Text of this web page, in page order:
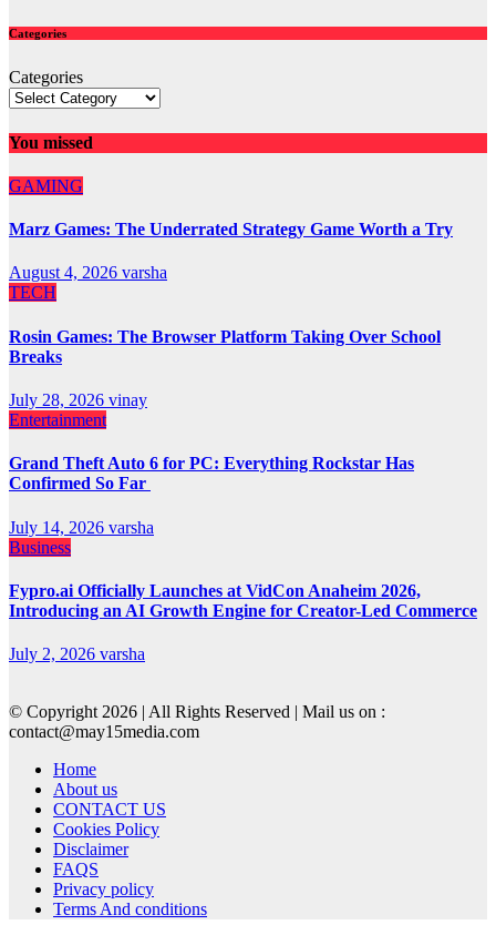
Categories
Categories
You missed
GAMING
Marz Games: The Underrated Strategy Game Worth a Try
August 4, 2026 varsha
TECH
Rosin Games: The Browser Platform Taking Over School
Breaks
July 28, 2026 vinay
Entertainment
Grand Theft Auto 6 for PC: Everything Rockstar Has
Confirmed So Far
July 14, 2026 varsha
Business
Fypro.ai Officially Launches at VidCon Anaheim 2026,
Introducing an AI Growth Engine for Creator-Led Commerce
July 2, 2026 varsha
© Copyright 2026 | All Rights Reserved | Mail us on :
contact@may15media.com
Home
About us
CONTACT US
Cookies Policy
Disclaimer
FAQS
Privacy policy
Terms And conditions